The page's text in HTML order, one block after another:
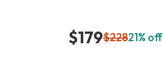
$179$22821% off